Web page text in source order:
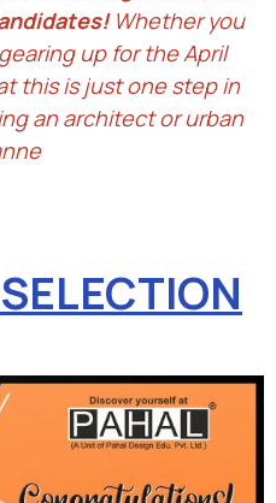
Whether you
up for the April
this is just one step in
an architect or urban